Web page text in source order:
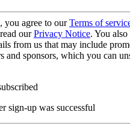
you agree to ourTerms of
ourPrivacy Notice. You
from us that may include
and sponsors, which you can
sign-up was successful